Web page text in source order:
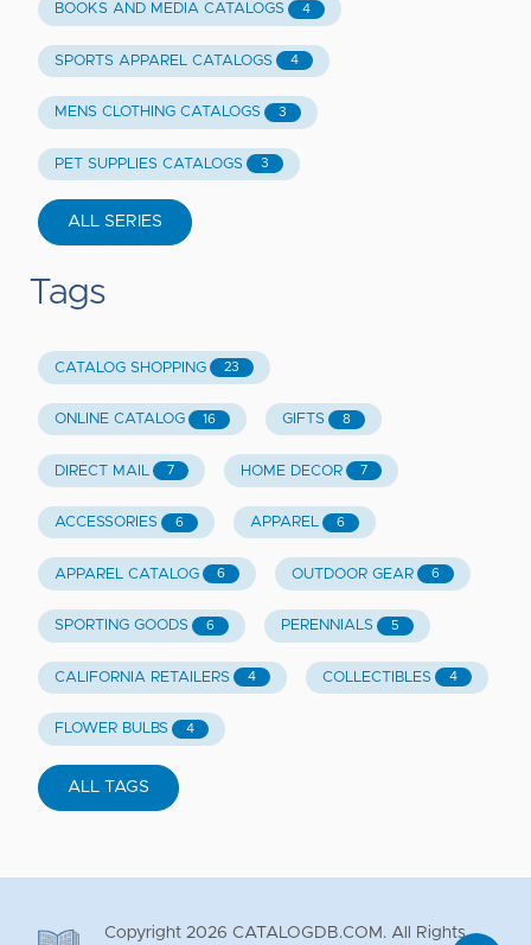
BOOKS AND MEDIA CATALOGS 4
SPORTS APPAREL CATALOGS 4
MENS CLOTHING CATALOGS 3
PET SUPPLIES CATALOGS 3
ALL SERIES
Tags
CATALOG SHOPPING 23
ONLINE CATALOG 16 GIFTS 8
DIRECT MAIL 7 HOME DECOR 7
ACCESSORIES 6 APPAREL 6
APPAREL CATALOG 6 OUTDOOR GEAR 6
SPORTING GOODS 6 PERENNIALS 5
CALIFORNIA RETAILERS 4 COLLECTIBLES 4
FLOWER BULBS 4
ALL TAGS
Copyright 2026 CATALOGDB.COM. All Rights